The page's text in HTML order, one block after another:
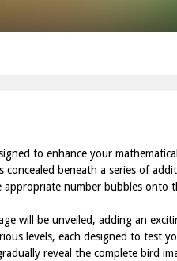
to enhance your
beneath a series of
number bubbles onto
will be unveiled, adding an
levels, each designed to test
reveal the complete bird